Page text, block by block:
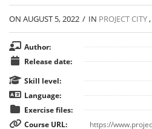
ON AUGUST 5, 2022 / IN PROJECT CITY,
Author:
Release date:
Skill level:
Language:
Exercise files:
Course URL: